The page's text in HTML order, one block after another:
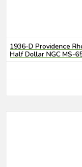
1936-D Providence
Half Dollar NGC MS-